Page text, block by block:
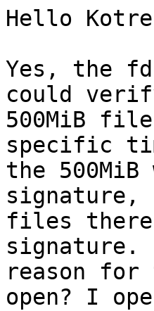
Hello
Yes, the
could
500MiB
specific
the
signature,
files there
signature.
reason
open? I